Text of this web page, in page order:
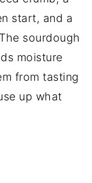
start, and a
sourdough
moisture
from tasting
up what